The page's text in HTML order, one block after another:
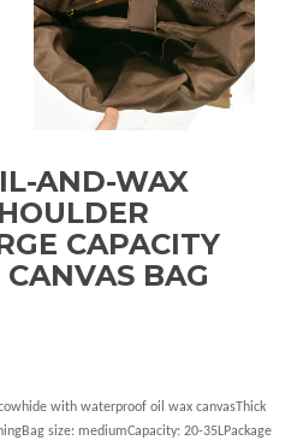
AND-WAX
CAPACITY
BAG
with waterproof oil wax canvasThick
size: mediumCapacity: 20-35LPackage